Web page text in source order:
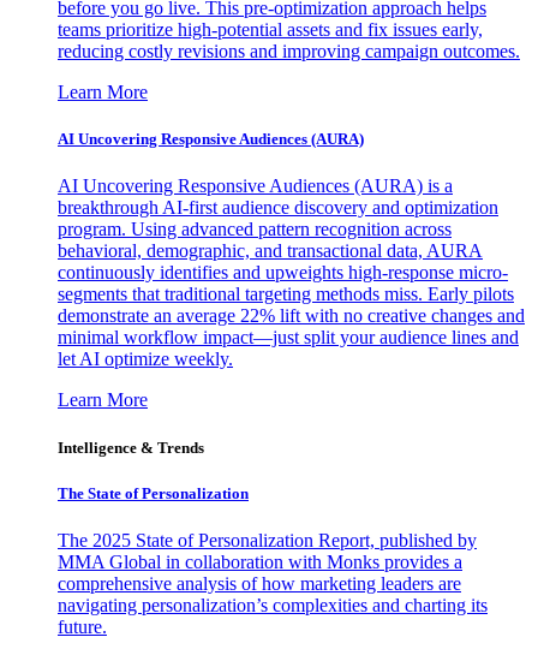
before you go live. This pre-optimization approach helps
teams prioritize high-potential assets and fix issues early,
reducing costly revisions and improving campaign outcomes.
Learn More
AI Uncovering Responsive Audiences (AURA)
AI Uncovering Responsive Audiences (AURA) is a
breakthrough AI-first audience discovery and optimization
program. Using advanced pattern recognition across
behavioral, demographic, and transactional data, AURA
continuously identifies and upweights high-response micro-
segments that traditional targeting methods miss. Early pilots
demonstrate an average 22% lift with no creative changes and
minimal workflow impact—just split your audience lines and
let AI optimize weekly.
Learn More
Intelligence & Trends
The State of Personalization
The 2025 State of Personalization Report, published by
MMA Global in collaboration with Monks provides a
comprehensive analysis of how marketing leaders are
navigating personalization’s complexities and charting its
future.